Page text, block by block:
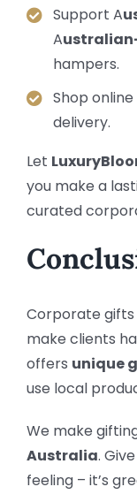
Support A
A
hampers.
Shop
delivery.
Let
you make a
curated
Corporate
make clients
offers unique
use local
We make
Australia.
feeling – it’s